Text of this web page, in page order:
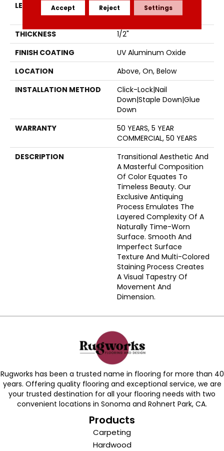
LENGTH
Random Lengths Up To
60"
THICKNESS
1/2"
FINISH COATING
UV Aluminum Oxide
LOCATION
Above, On, Below
INSTALLATION METHOD
Click-Lock|Nail
Down|Staple Down|Glue
Down
WARRANTY
50 YEARS, 5 YEAR
COMMERCIAL, 50 YEARS
DESCRIPTION
Transitional Aesthetic And
A Masterful Composition
Of Color Equates To
Timeless Beauty. Our
Exclusive Antiquing
Process Emulates The
Layered Complexity Of A
Naturally Time-Worn
Surface. Smooth And
Imperfect Surface
Texture And Multi-Colored
Staining Process Creates
A Visual Tapestry Of
Movement And
Dimension.
Rugworks has been a trusted name in flooring for more than 40
years. Offering quality flooring and exceptional service, we are
your trusted destination for all your flooring needs with two
convenient locations in Sonoma and Rohnert Park, CA.
Products
Carpeting
Hardwood
Accept Reject Settings